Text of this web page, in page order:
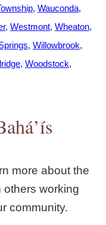
Wauconda
Westmont Wheaton
Willowbrook
Woodstock
more about the
others working
community.